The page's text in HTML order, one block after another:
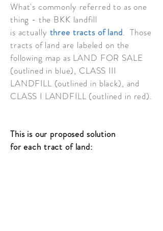
What's commonly referred to as one
thing - the BKK landfill
is actually three tracts of land. Those
tracts of land are labeled on the
following map as LAND FOR SALE
(outlined in blue), CLASS III
LANDFILL (outlined in black), and
CLASS I LANDFILL (outlined in red).
This is our proposed solution
foreach tract of land: